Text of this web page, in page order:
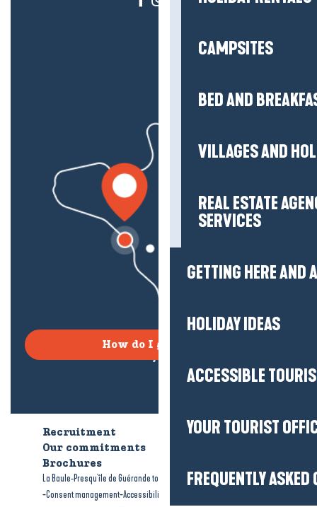
CAMPSITES
BED AND
VILLAGES AND
REAL ESTATE
SERVICES
GETTING HERE AND
HOLIDAY IDEAS
ACCESSIBLE
YOUR TOURIST
FREQUENTLY
How do I get there?
Recruitment
Who are we?
Our commitments
Brochures
La Baule-Presqu'île de Guérande tourism Legal information Site map
-Consent management-Accessibility: not compliant